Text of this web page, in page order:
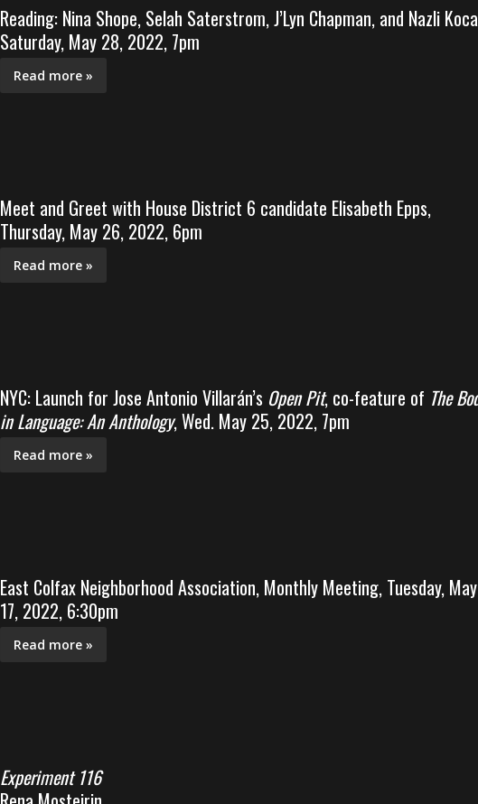
Reading: Nina Shope, Selah Saterstrom, J’Lyn Chapman, and Nazli
Saturday, May 28, 2022, 7pm
Read more »
Meet and Greet with House District 6 candidate Elisabeth Epps,
Thursday, May 26, 2022, 6pm
Read more »
NYC: Launch for Jose Antonio Villarán’s Open Pit, co-feature of The
in Language: An Anthology, Wed. May 25, 2022, 7pm
Read more »
East Colfax Neighborhood Association, Monthly Meeting, Tuesday, May
17, 2022, 6:30pm
Read more »
Experiment 116